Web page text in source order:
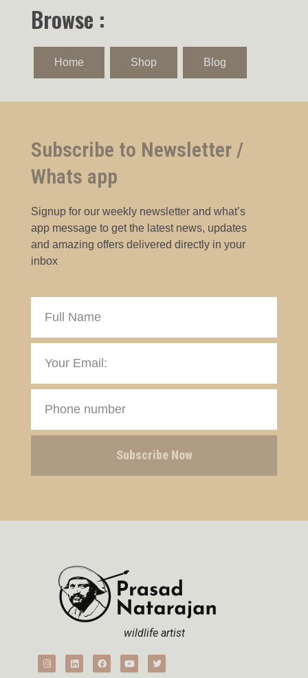
Browse :
Home Shop Blog
Subscribe to Newsletter /
Whats app
Signup for our weekly newsletter and what’s
app message to get the latest news, updates
and amazing offers delivered directly in your
inbox
Subscribe Now
wildlife artist